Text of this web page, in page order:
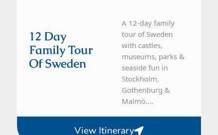
12 Day
Family Tour
Of Sweden
A 12-day family
tour of Sweden
with castles,
museums, parks &
seaside fun in
Stockholm,
Gothenburg &
Malmö....
View Itinerary